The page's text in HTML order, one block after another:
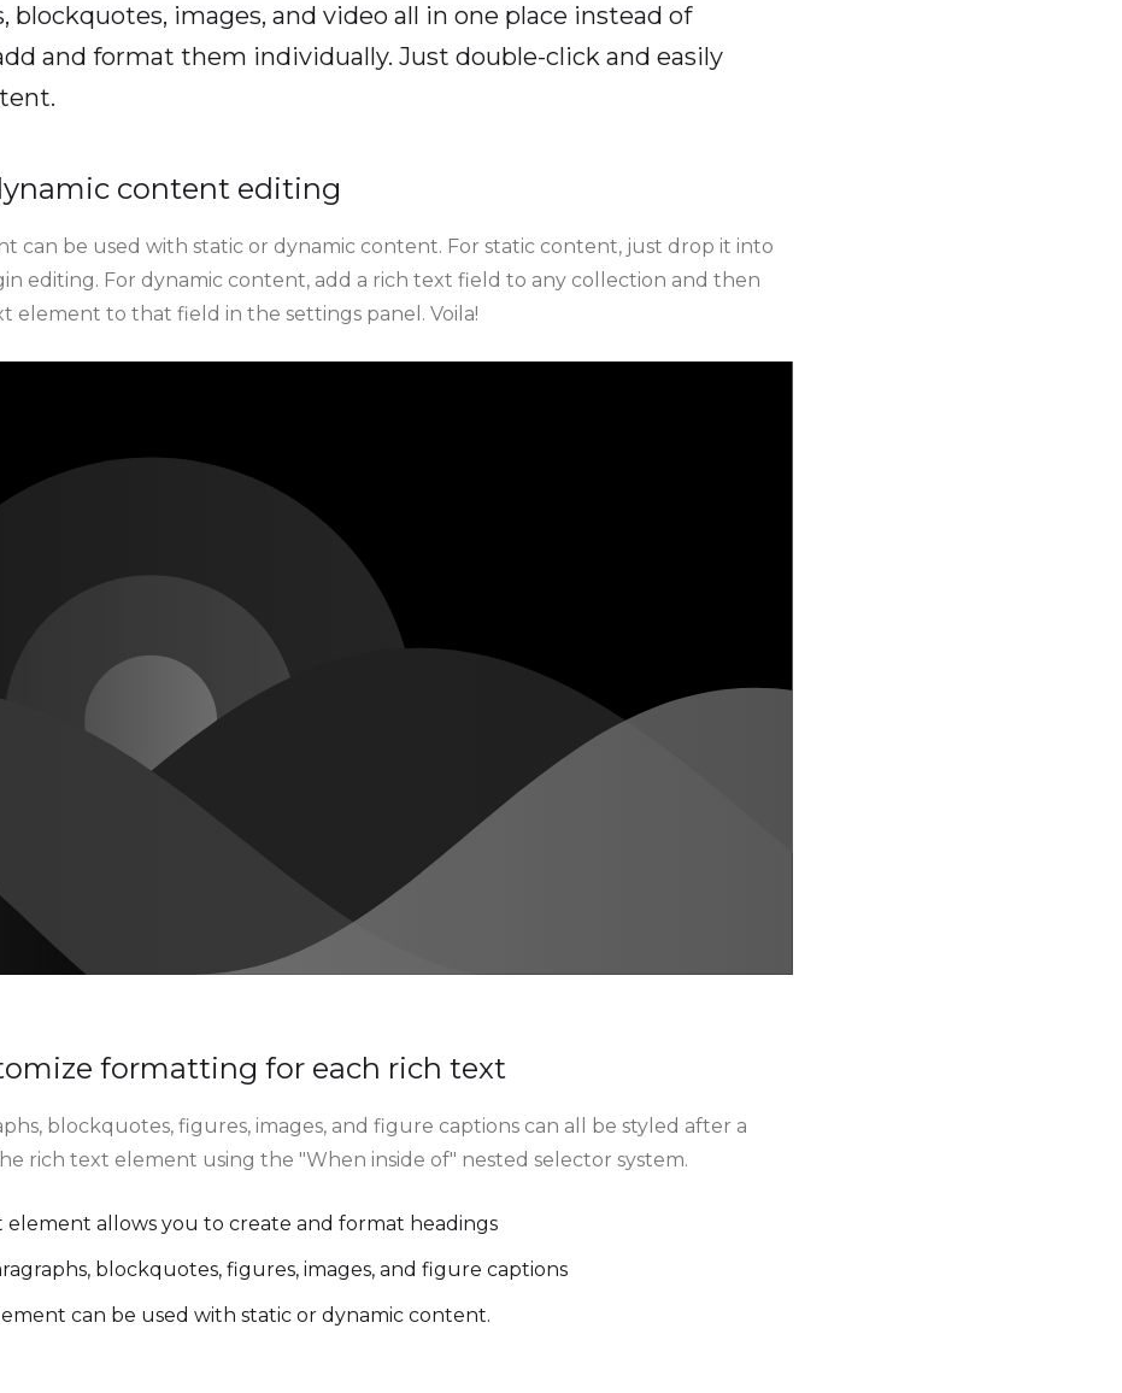
blockquotes, images, and video all in one place instead of
and format them individually. Just double-click and easily
content editing
can be used with static or dynamic content. For static content, just drop it into
editing. For dynamic content, add a rich text field to any collection and then
element to that field in the settings panel. Voila!
formatting for each rich text
blockquotes, figures, images, and figure captions can all be styled after a
rich text element using the "When inside of" nested selector system.
element allows you to create and format headings
blockquotes, figures, images, and figure captions
can be used with static or dynamic content.